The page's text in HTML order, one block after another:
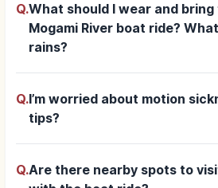
Q.What should I wear and
Mogami River boat ride?
rains?
Q.I’m worried about motion
tips?
Q.Are there nearby spots to